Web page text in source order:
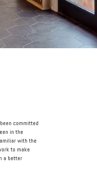
committed
a better